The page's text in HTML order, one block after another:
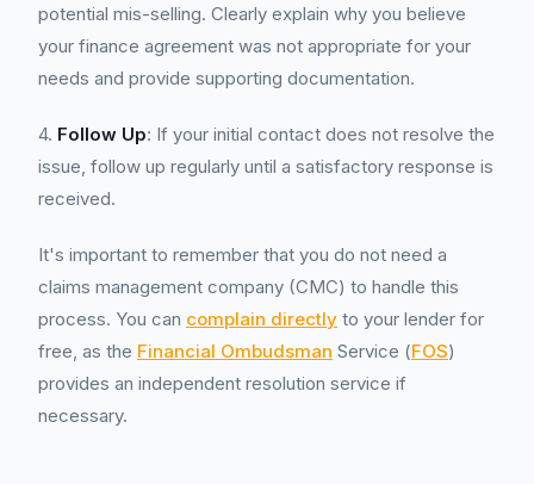
potential mis-selling. Clearly explain why you believe
your finance agreement was not appropriate for your
needs and provide supporting documentation.
4. Follow Up: If your initial contact does not resolve the
issue, follow up regularly until a satisfactory response is
received.
It's important to remember that you do not need a
claims management company (CMC) to handle this
process. You can complain directly to your lender for
free, as the Financial Ombudsman Service (FOS)
provides an independent resolution service if
necessary.